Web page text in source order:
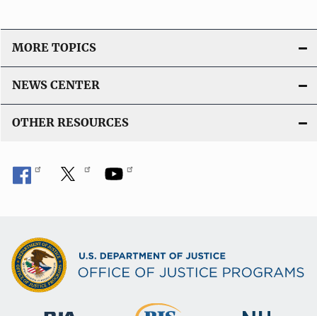
MORE TOPICS
NEWS CENTER
OTHER RESOURCES